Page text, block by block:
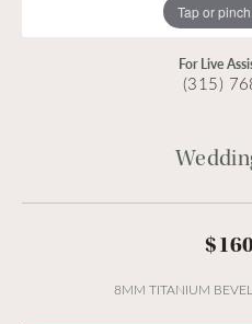
Tap or
For Live
(315)
8MM TITANIUM